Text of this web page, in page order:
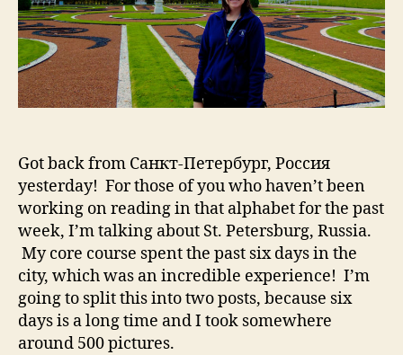
Got back from Санкт-Петербург, Россия
yesterday! For those of you who haven’t been
working on reading in that alphabet for the past
week, I’m talking about St. Petersburg, Russia.
My core course spent the past six days in the
city, which was an incredible experience! I’m
going to split this into two posts, because six
days is a long time and I took somewhere
around 500 pictures.